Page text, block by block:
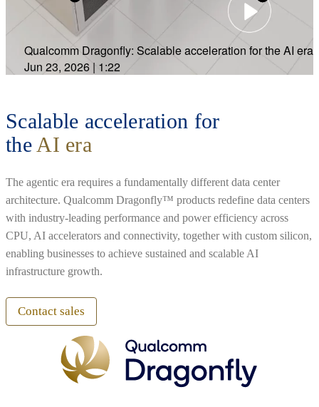
Qualcomm Dragonfly: Scalable acceleration for the AI era
Jun 23, 2026 | 1:22
Scalable acceleration for
the AI era
The agentic era requires a fundamentally different data center
architecture. Qualcomm Dragonfly™ products redefine data centers
with industry-leading performance and power efficiency across
CPU, AI accelerators and connectivity, together with custom silicon,
enabling businesses to achieve sustained and scalable AI
infrastructure growth.
Contact sales